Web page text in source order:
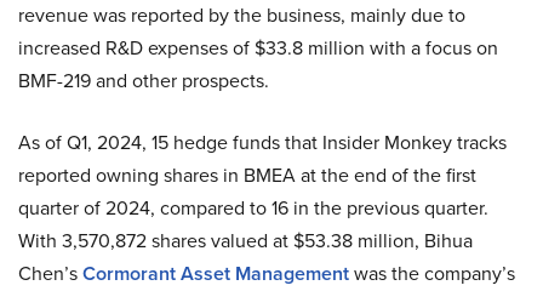
revenue was reported by the business, mainly due to
increased R&D expenses of $33.8 million with a focus on
BMF-219 and other prospects.
As of Q1, 2024, 15 hedge funds that Insider Monkey tracks
reported owning shares in BMEA at the end of the first
quarter of 2024, compared to 16 in the previous quarter.
With 3,570,872 shares valued at $53.38 million, Bihua
Chen’sCormorant Asset Managementwas the company’s